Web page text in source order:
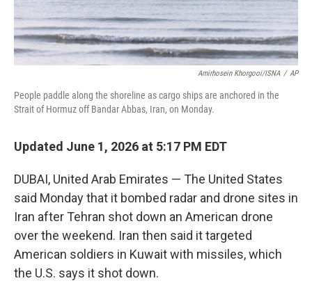
Amirhosein Khorgooi/ISNA / AP
People paddle along the shoreline as cargo ships are anchored in the
Strait of Hormuz off Bandar Abbas, Iran, on Monday.
Updated June 1, 2026 at 5:17 PM EDT
DUBAI, United Arab Emirates — The United States
said Monday that it bombed radar and drone sites in
Iran after Tehran shot down an American drone
over the weekend. Iran then said it targeted
American soldiers in Kuwait with missiles, which
the U.S. says it shot down.